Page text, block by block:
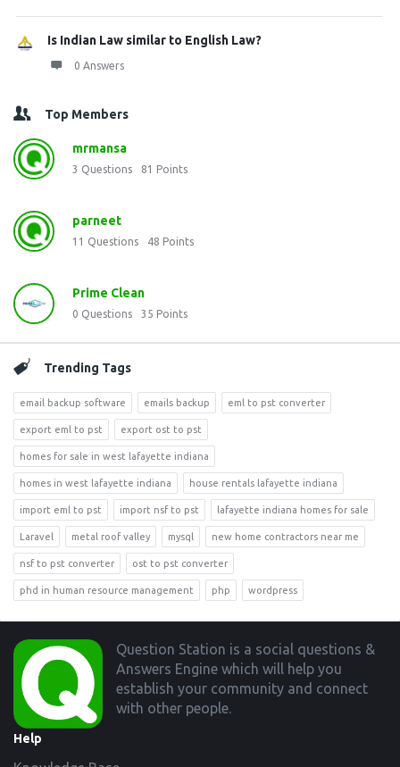
Is Indian Law similar to English Law?
0 Answers
Top Members
mrmansa
3 Questions 81 Points
parneet
11 Questions 48 Points
Prime Clean
0 Questions 35 Points
Trending Tags
email backup software emails backup eml to pst converter
export eml to pst export ost to pst
homes for sale in west lafayette indiana
homes in west lafayette indiana house rentals lafayette indiana
import eml to pst import nsf to pst lafayette indiana homes for sale
Laravel metal roof valley mysql new home contractors near me
nsf to pst converter ost to pst converter
phd in human resource management php wordpress
Footer
Question Station is a social questions &
Answers Engine which will help you
establish your community and connect
with other people.
Help